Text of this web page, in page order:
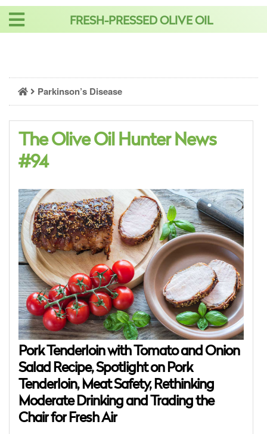
Skip
FRESH-PRESSED OLIVE OIL
Parkinson’s Disease
The Olive Oil Hunter News
#94
Pork Tenderloin with Tomato and Onion
Salad Recipe, Spotlight on Pork
Tenderloin, Meat Safety, Rethinking
Moderate Drinking and Trading the
Chair for Fresh Air